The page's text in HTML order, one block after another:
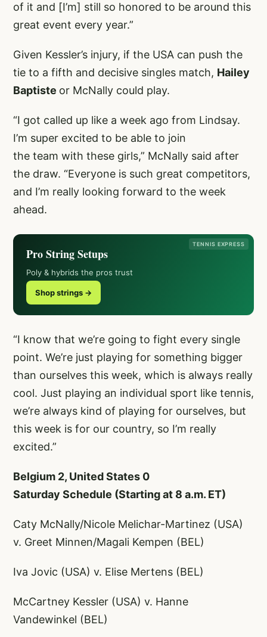
of it and [I’m] still so honored to be around this
great event every year.”
Given Kessler’s injury, if the USA can push the
tie to a fifth and decisive singles match, Hailey
Baptiste or McNally could play.
“I got called up like a week ago from Lindsay.
I’m super excited to be able to join
the team with these girls,” McNally said after
the draw. “Everyone is such great competitors,
and I’m really looking forward to the week
ahead.
TENNIS EXPRESS
Pro String Setups
Poly & hybrids the pros trust
Shop strings →
“I know that we’re going to fight every single
point. We’re just playing for something bigger
than ourselves this week, which is always really
cool. Just playing an individual sport like tennis,
we’re always kind of playing for ourselves, but
this week is for our country, so I’m really
excited.”
Belgium 2, United States 0
Saturday Schedule (Starting at 8 a.m. ET)
Caty McNally/Nicole Melichar-Martinez (USA)
v. Greet Minnen/Magali Kempen (BEL)
Iva Jovic (USA) v. Elise Mertens (BEL)
McCartney Kessler (USA) v. Hanne
Vandewinkel (BEL)